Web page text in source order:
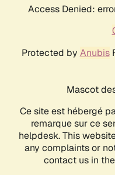
Access Denied:
Protected by Anubis
Mascot
Ce site est hébergé
remarque sur ce
helpdesk. This
any complaints or
contact us in